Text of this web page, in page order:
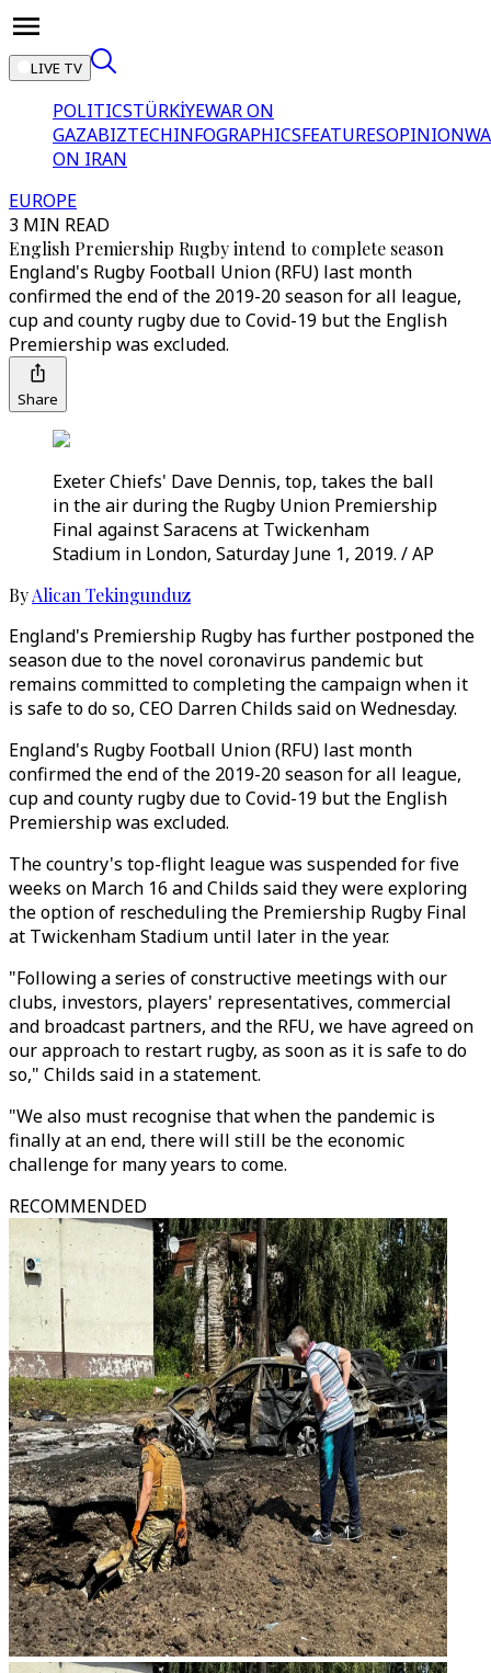
LIVE TV
POLITICSTÜRKİYEWAR ON
GAZABIZTECHINFOGRAPHICSFEATURESOPINION
ON IRAN
EUROPE
3 MIN READ
English Premiership Rugby intend to complete season
England's Rugby Football Union (RFU) last month
confirmed the end of the 2019-20 season for all league,
cup and county rugby due to Covid-19 but the English
Premiership was excluded.
Share
Exeter Chiefs' Dave Dennis, top, takes the ball
in the air during the Rugby Union Premiership
Final against Saracens at Twickenham
Stadium in London, Saturday June 1, 2019. / AP
ByAlican Tekingunduz
England's Premiership Rugby has further postponed the
season due to the novel coronavirus pandemic but
remains committed to completing the campaign when it
is safe to do so, CEO Darren Childs said on Wednesday.
England's Rugby Football Union (RFU) last month
confirmed the end of the 2019-20 season for all league,
cup and county rugby due to Covid-19 but the English
Premiership was excluded.
The country's top-flight league was suspended for five
weeks on March 16 and Childs said they were exploring
the option of rescheduling the Premiership Rugby Final
at Twickenham Stadium until later in the year.
"Following a series of constructive meetings with our
clubs, investors, players' representatives, commercial
and broadcast partners, and the RFU, we have agreed on
our approach to restart rugby, as soon as it is safe to do
so," Childs said in a statement.
"We also must recognise that when the pandemic is
finally at an end, there will still be the economic
challenge for many years to come.
RECOMMENDED